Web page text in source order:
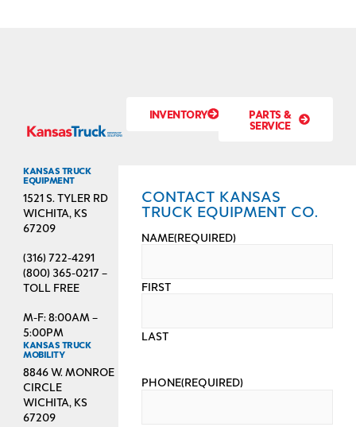
INVENTORY PARTS &
SERVICE
KANSAS TRUCK
EQUIPMENT
1521 S. TYLER RD
WICHITA, KS
67209
(316) 722-4291
(800) 365-0217 –
TOLL FREE
M-F: 8:00AM –
5:00PM
KANSAS TRUCK
MOBILITY
8846 W. MONROE
CIRCLE
WICHITA, KS
67209
CONTACT KANSAS
TRUCK EQUIPMENT CO.
NAME(REQUIRED)
FIRST
LAST
PHONE(REQUIRED)